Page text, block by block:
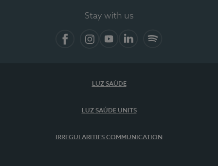
Stay with us
LUZ SAÚDE
LUZ SAÚDE UNITS
IRREGULARITIES COMMUNICATION